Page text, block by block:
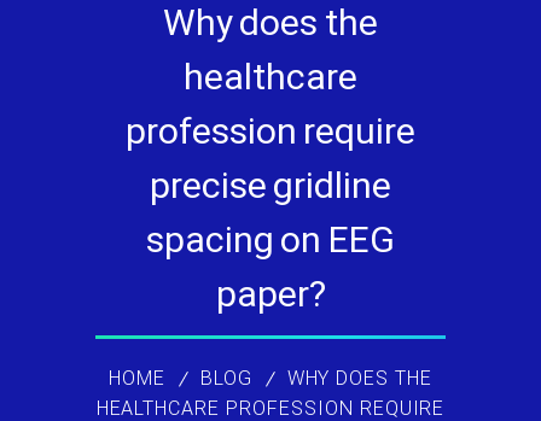
Why does the
healthcare
profession require
precise gridline
spacing on EEG
paper?
HOME BLOG
WHY DOES THE
HEALTHCARE PROFESSION REQUIRE